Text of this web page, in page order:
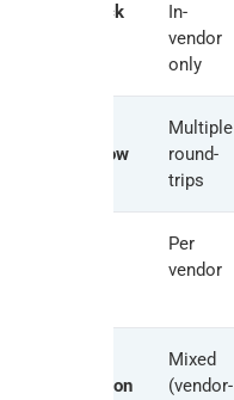
Writeback
In-
vendor
only
for 10-row
Multiple
round-
trips
Per
vendor
jurisdiction
Mixed
(vendor-